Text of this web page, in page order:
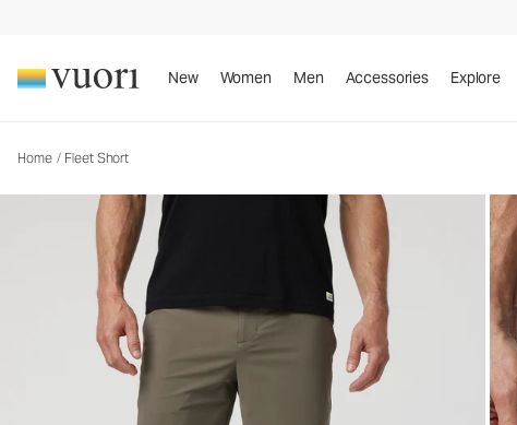
New Women Men Accessories Explore
Home / Fleet Short